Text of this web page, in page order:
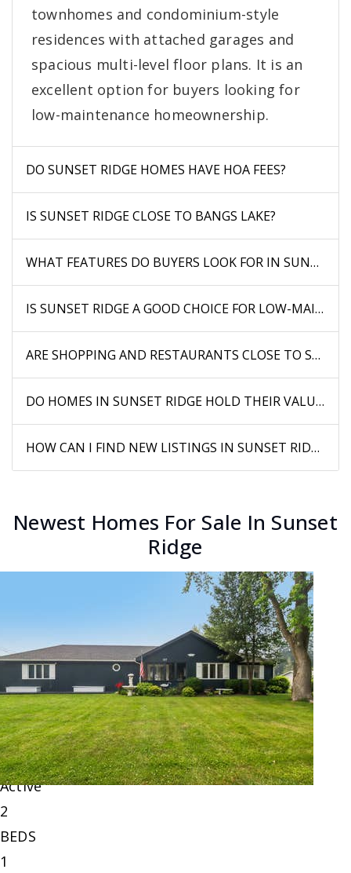
townhomes and condominium-style
residences with attached garages and
spacious multi-level floor plans. It is an
excellent option for buyers looking for
low-maintenance homeownership.
DO SUNSET RIDGE HOMES HAVE HOA FEES?
IS SUNSET RIDGE CLOSE TO BANGS LAKE?
WHAT FEATURES DO BUYERS LOOK FOR IN SUNSET
IS SUNSET RIDGE A GOOD CHOICE FOR LOW-
ARE SHOPPING AND RESTAURANTS CLOSE TO
DO HOMES IN SUNSET RIDGE HOLD THEIR VALUE
HOW CAN I FIND NEW LISTINGS IN SUNSET RIDGE
Newest Homes For Sale In Sunset
Ridge
New Listing - 2 days on site
$220,000
Single Family ResidenceFor Sale
Active
2
BEDS
1